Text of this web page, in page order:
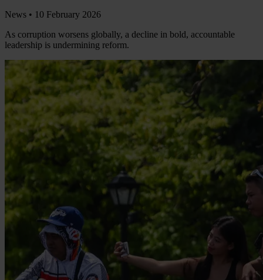
News • 10 February 2026
As corruption worsens globally, a decline in bold, accountable
leadership is undermining reform.